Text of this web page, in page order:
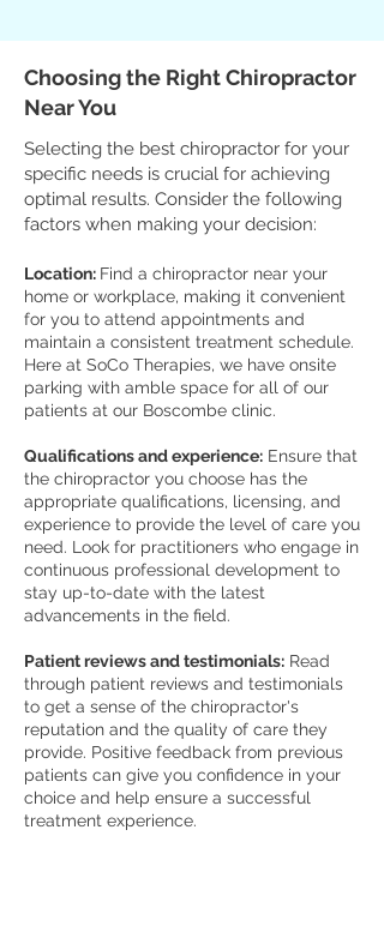
Choosing the Right Chiropractor
Near You
Selecting the best chiropractor for your
specific needs is crucial for achieving
optimal results. Consider the following
factors when making your decision:
Location: Find a chiropractor near your
home or workplace, making it convenient
for you to attend appointments and
maintain a consistent treatment schedule.
Here at SoCo Therapies, we have onsite
parking with amble space for all of our
patients at our Boscombe clinic.
Qualifications and experience: Ensure that
the chiropractor you choose has the
appropriate qualifications, licensing, and
experience to provide the level of care you
need. Look for practitioners who engage in
continuous professional development to
stay up-to-date with the latest
advancements in the field.
Patient reviews and testimonials: Read
through patient reviews and testimonials
to get a sense of the chiropractor's
reputation and the quality of care they
provide. Positive feedback from previous
patients can give you confidence in your
choice and help ensure a successful
treatment experience.